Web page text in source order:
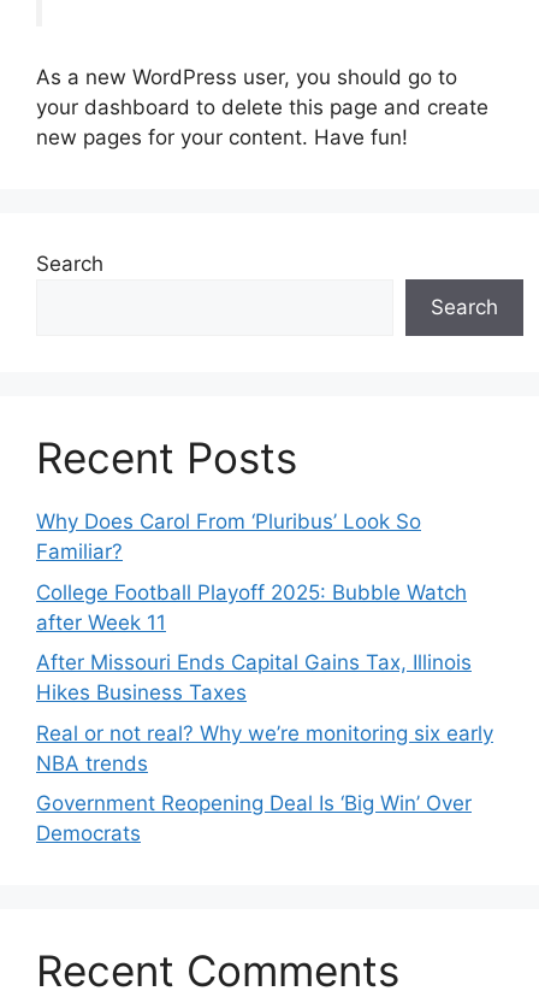
As a new WordPress user, you should go to
your dashboard to delete this page and create
new pages for your content. Have fun!
Search
Search
Recent Posts
Why Does Carol From ‘Pluribus’ Look So
Familiar?
College Football Playoff 2025: Bubble Watch
after Week 11
After Missouri Ends Capital Gains Tax, Illinois
Hikes Business Taxes
Real or not real? Why we’re monitoring six early
NBA trends
Government Reopening Deal Is ‘Big Win’ Over
Democrats
Recent Comments